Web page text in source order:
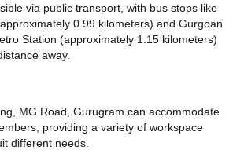
via public transport, with bus stops like
0.99 kilometers) and Gurgoan
Station (approximately 1.15 kilometers)
away.
MG Road, Gurugram can accommodate
providing a variety of workspace
different needs.